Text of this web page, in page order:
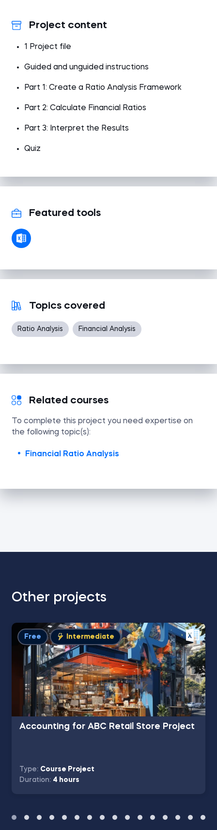
Project content
1 Project file
Guided and unguided instructions
Part 1: Create a Ratio Analysis Framework
Part 2: Calculate Financial Ratios
Part 3: Interpret the Results
Quiz
Featured tools
Topics covered
Ratio Analysis Financial Analysis
Related courses
To complete this project you need expertise on
the following topic(s):
Financial Ratio Analysis
Other projects
Free Intermediate
Accounting for ABC Retail Store Project
Type: Course Project
Duration: 4 hours